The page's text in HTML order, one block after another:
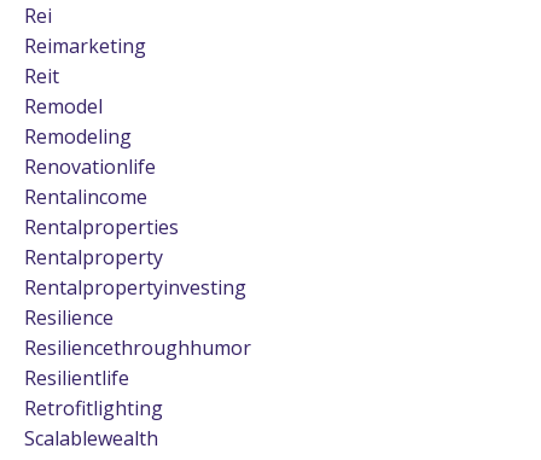
Rei
Reimarketing
Reit
Remodel
Remodeling
Renovationlife
Rentalincome
Rentalproperties
Rentalproperty
Rentalpropertyinvesting
Resilience
Resiliencethroughhumor
Resilientlife
Retrofitlighting
Scalablewealth